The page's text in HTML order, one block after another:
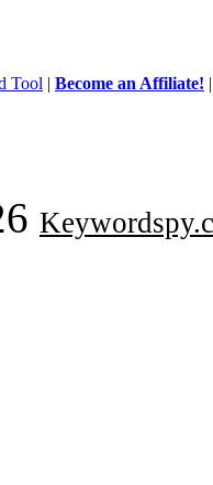
Tool | Become an Affiliate!